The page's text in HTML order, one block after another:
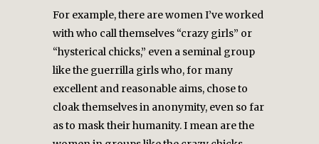
For example, there are women I’ve worked
with who call themselves “crazy girls” or
“hysterical chicks,” even a seminal group
like the guerrilla girls who, for many
excellent and reasonable aims, chose to
cloak themselves in anonymity, even so far
as to mask their humanity. I mean are the